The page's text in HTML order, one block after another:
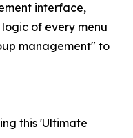
interface,
of every menu
management" to
this 'Ultimate